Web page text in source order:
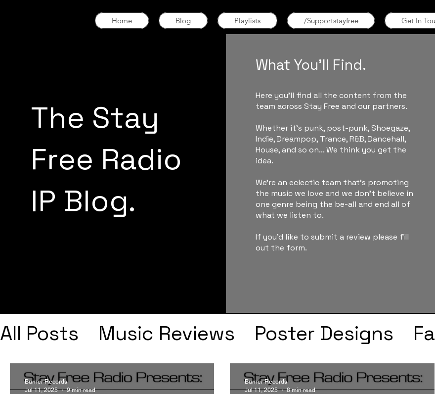
Home Blog Playlists /Supportstayfree Get In
The Stay
Free Radio
IP Blog.
What You'll Find.
Here you'll find all the content from the
team across Stay Free and our partners.
Whether it's punk, post-punk, Shoegaze,
Indie, Dreampop, Trance, R&B, Dancehall,
House, and so on... We think you get the
idea.
We're an eclectic team that's promoting
the music we love and we don't believe in
one genre being the be-all and end all of
what we listen to.
If you'd like to submit a review please fill
out the form.
All Posts Music Reviews Poster Designs
Interviews
Playlists Drake Kendrick Lamar
Burner Records
Jul 11, 2025
9 min read
Burner Records
Jul 11, 2025
8 min read